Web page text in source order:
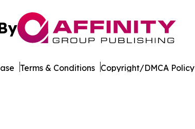
Terms & Conditions Copyright/DMCA Policy